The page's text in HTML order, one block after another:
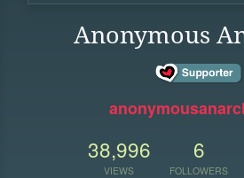
Anonymous
38,996
VIEWS
6
FOLLOWERS